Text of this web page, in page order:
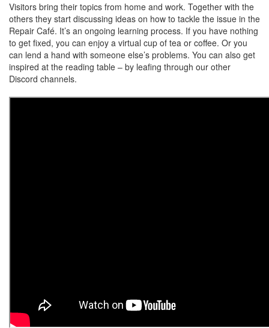
Visitors bring their topics from home and work. Together with the
others they start discussing ideas on how to tackle the issue in the
Repair Café. It’s an ongoing learning process. If you have nothing
to get fixed, you can enjoy a virtual cup of tea or coffee. Or you
can lend a hand with someone else’s problems. You can also get
inspired at the reading table – by leafing through our other
Discord channels.